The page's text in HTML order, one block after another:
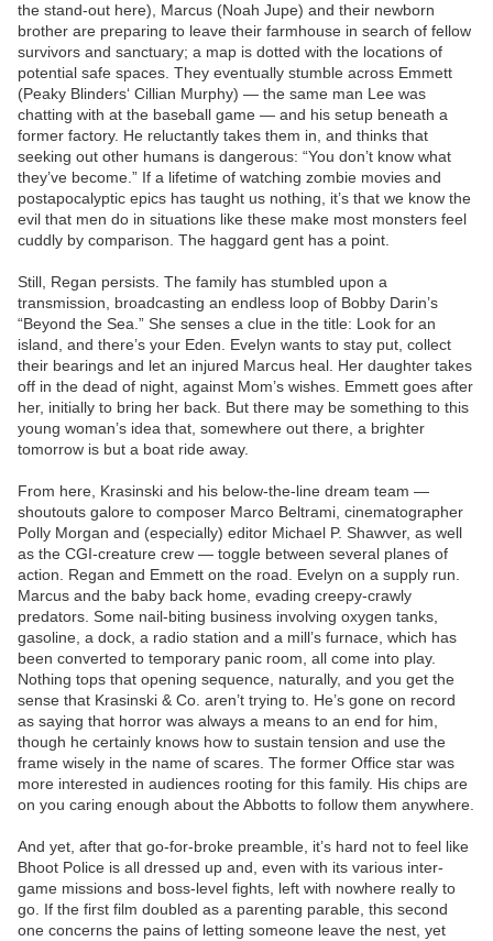
the stand-out here), Marcus (Noah Jupe) and their newborn
brother are preparing to leave their farmhouse in search of fellow
survivors and sanctuary; a map is dotted with the locations of
potential safe spaces. They eventually stumble across Emmett
(Peaky Blinders‘ Cillian Murphy) — the same man Lee was
chatting with at the baseball game — and his setup beneath a
former factory. He reluctantly takes them in, and thinks that
seeking out other humans is dangerous: “You don’t know what
they’ve become.” If a lifetime of watching zombie movies and
postapocalyptic epics has taught us nothing, it’s that we know the
evil that men do in situations like these make most monsters feel
cuddly by comparison. The haggard gent has a point.
Still, Regan persists. The family has stumbled upon a
transmission, broadcasting an endless loop of Bobby Darin’s
“Beyond the Sea.” She senses a clue in the title: Look for an
island, and there’s your Eden. Evelyn wants to stay put, collect
their bearings and let an injured Marcus heal. Her daughter takes
off in the dead of night, against Mom’s wishes. Emmett goes after
her, initially to bring her back. But there may be something to this
young woman’s idea that, somewhere out there, a brighter
tomorrow is but a boat ride away.
From here, Krasinski and his below-the-line dream team —
shoutouts galore to composer Marco Beltrami, cinematographer
Polly Morgan and (especially) editor Michael P. Shawver, as well
as the CGI-creature crew — toggle between several planes of
action. Regan and Emmett on the road. Evelyn on a supply run.
Marcus and the baby back home, evading creepy-crawly
predators. Some nail-biting business involving oxygen tanks,
gasoline, a dock, a radio station and a mill’s furnace, which has
been converted to temporary panic room, all come into play.
Nothing tops that opening sequence, naturally, and you get the
sense that Krasinski & Co. aren’t trying to. He’s gone on record
as saying that horror was always a means to an end for him,
though he certainly knows how to sustain tension and use the
frame wisely in the name of scares. The former Office star was
more interested in audiences rooting for this family. His chips are
on you caring enough about the Abbotts to follow them anywhere.
And yet, after that go-for-broke preamble, it’s hard not to feel like
Bhoot Police is all dressed up and, even with its various inter-
game missions and boss-level fights, left with nowhere really to
go. If the first film doubled as a parenting parable, this second
one concerns the pains of letting someone leave the nest, yet